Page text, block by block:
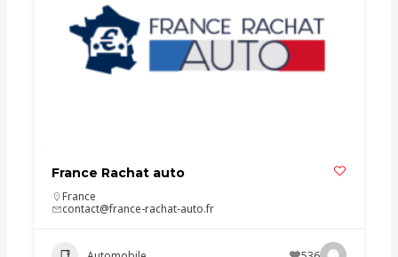
France Rachat auto
France
contact@france-rachat-auto.fr